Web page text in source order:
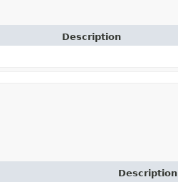
Description
Description